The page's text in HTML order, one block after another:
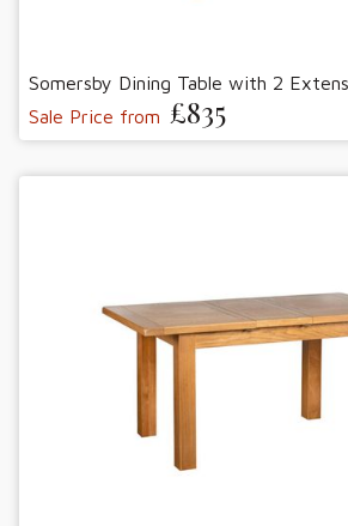
Somersby Dining Table with 2
Sale Price from £835